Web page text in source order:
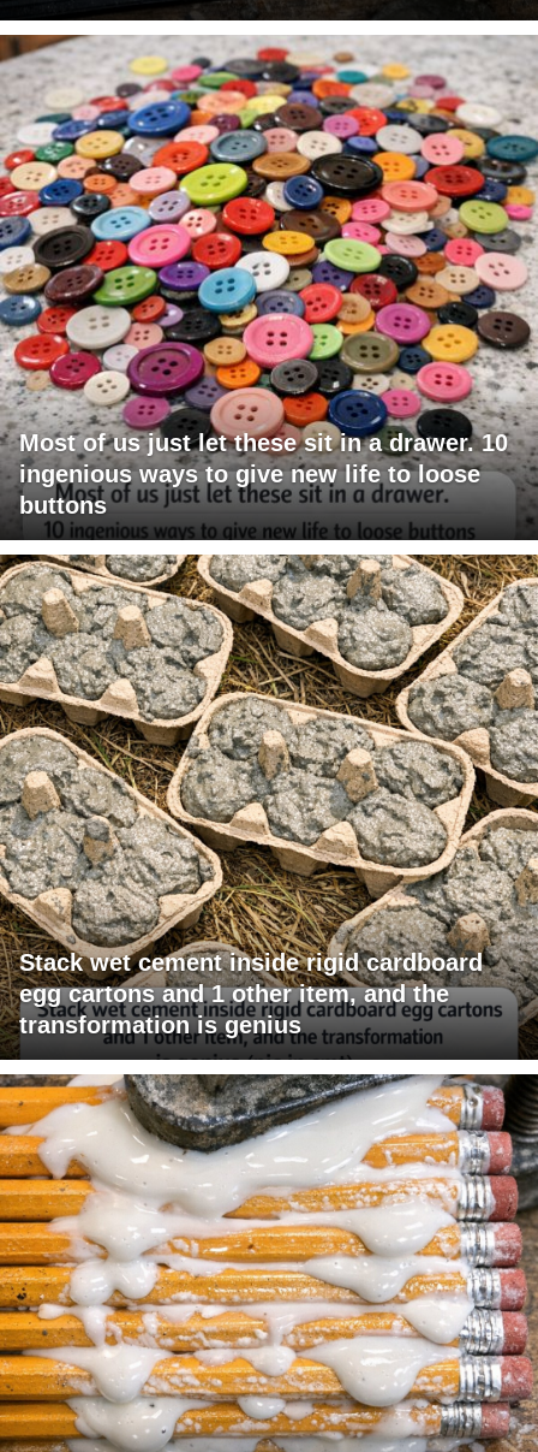
Most of us just let these sit in a drawer. 10
ingenious ways to give new life to loose
buttons
Stack wet cement inside rigid cardboard
egg cartons and 1 other item, and the
transformation is genius